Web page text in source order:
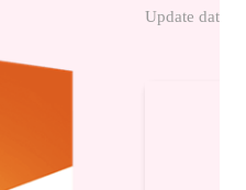
Update date: